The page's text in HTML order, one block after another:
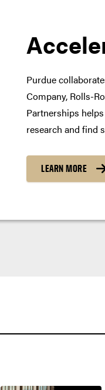
Purdue
Company, Rolls-
Partnerships
research and find
LEARN MORE